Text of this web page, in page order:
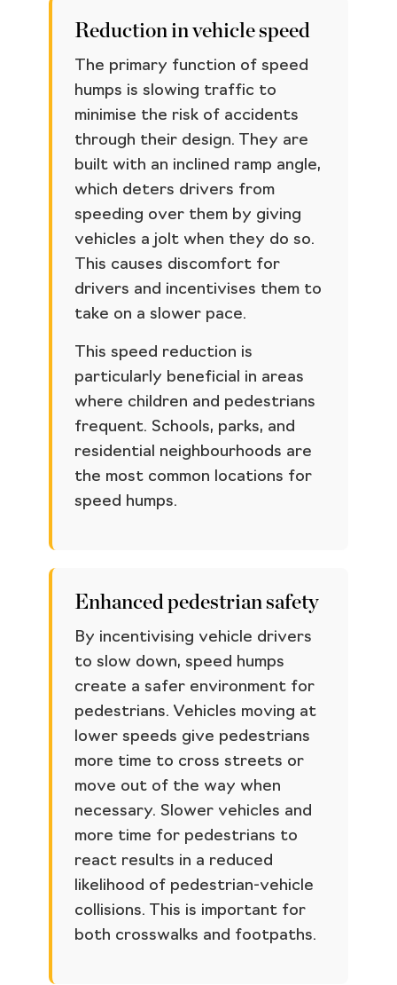
Reduction in vehicle speed
The primary function of speed
humps is slowing traffic to
minimise the risk of accidents
through their design. They are
built with an inclined ramp angle,
which deters drivers from
speeding over them by giving
vehicles a jolt when they do so.
This causes discomfort for
drivers and incentivises them to
take on a slower pace.
This speed reduction is
particularly beneficial in areas
where children and pedestrians
frequent. Schools, parks, and
residential neighbourhoods are
the most common locations for
speed humps.
Enhanced pedestrian safety
By incentivising vehicle drivers
to slow down, speed humps
create a safer environment for
pedestrians. Vehicles moving at
lower speeds give pedestrians
more time to cross streets or
move out of the way when
necessary. Slower vehicles and
more time for pedestrians to
react results in a reduced
likelihood of pedestrian-vehicle
collisions. This is important for
both crosswalks and footpaths.